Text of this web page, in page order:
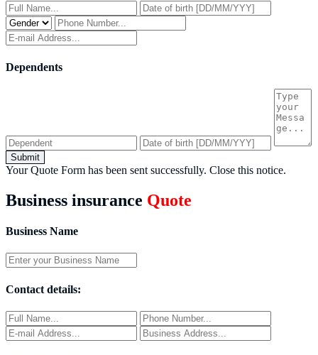
Dependents
Submit
Your Quote Form has been sent successfully. Close this notice.
Business insurance Quote
Business Name
Contact details: